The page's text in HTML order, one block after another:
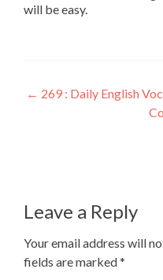
will be easy.
← 269 : Daily English
Leave a Reply
Your email address will
fields are marked*